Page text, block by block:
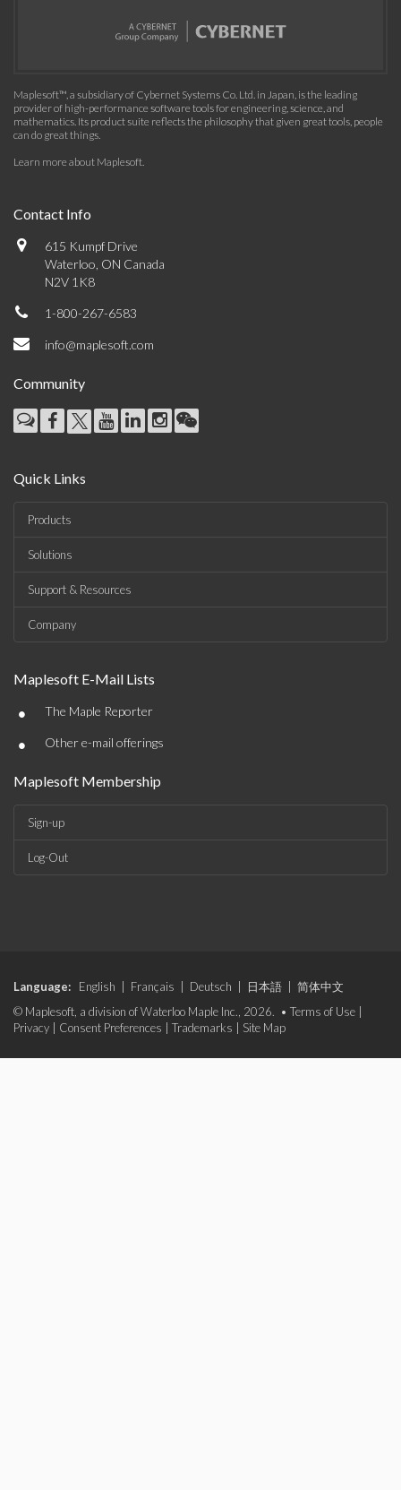
Maplesoft™, a subsidiary of Cybernet Systems Co. Ltd. in Japan, is the leading
provider of high-performance software tools for engineering, science, and
mathematics. Its product suite reflects the philosophy that given great tools, people
can do great things.
Learn more about Maplesoft.
Contact Info
615 Kumpf Drive
Waterloo, ON Canada
N2V 1K8
1-800-267-6583
info@maplesoft.com
Community
Quick Links
Products
Solutions
Support & Resources
Company
Maplesoft E-Mail Lists
• The Maple Reporter
• Other e-mail offerings
Maplesoft Membership
Sign-up
Log-Out
Language: English Français Deutsch 日本語
简体中文
© Maplesoft, a division of Waterloo Maple Inc., 2026. • Terms of Use
Privacy
Consent Preferences Trademarks Site Map